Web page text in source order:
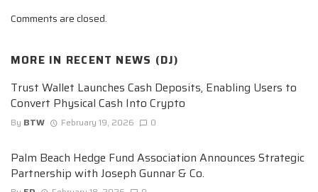
Comments are closed.
MORE IN RECENT NEWS (DJ)
Trust Wallet Launches Cash Deposits, Enabling Users to
Convert Physical Cash Into Crypto
By BTW February 19, 2026 0
Palm Beach Hedge Fund Association Announces Strategic
Partnership with Joseph Gunnar & Co.